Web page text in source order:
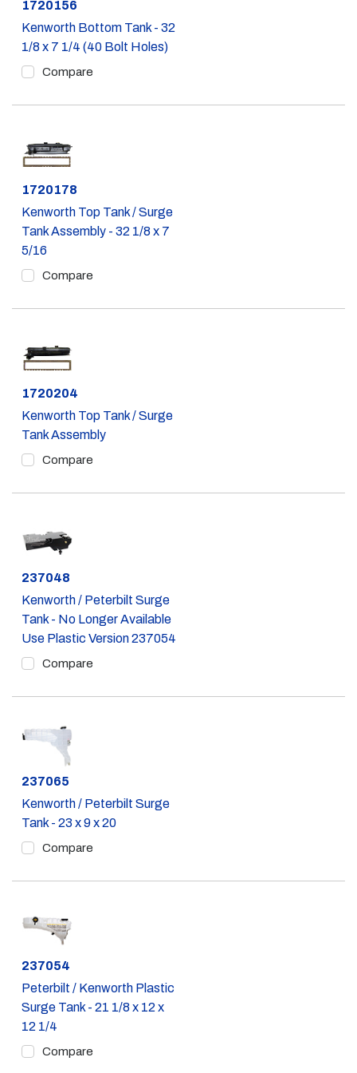
Part #
1720156
Kenworth Bottom Tank - 32
1/8 x 7 1/4 (40 Bolt Holes)
Compare
Part #
1720178
Kenworth Top Tank / Surge
Tank Assembly - 32 1/8 x 7
5/16
Compare
Part #
1720204
Kenworth Top Tank / Surge
Tank Assembly
Compare
Part #
237048
Kenworth / Peterbilt Surge
Tank - No Longer Available
Use Plastic Version 237054
Compare
Part #
237065
Kenworth / Peterbilt Surge
Tank - 23 x 9 x 20
Compare
Part #
237054
Peterbilt / Kenworth Plastic
Surge Tank - 21 1/8 x 12 x
12 1/4
Compare